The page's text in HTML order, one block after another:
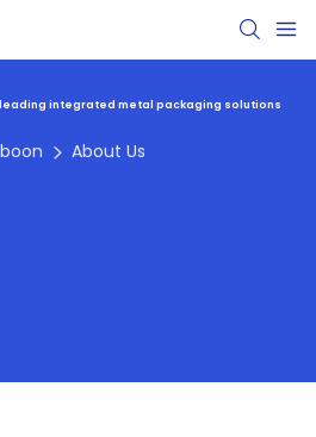
integrated metal packaging solutions
About Us